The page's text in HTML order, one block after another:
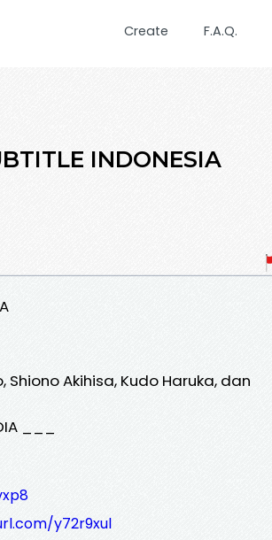
Create F.A.Q.
INDONESIA
Akihisa, Kudo Haruka, dan
___
y72r9xul